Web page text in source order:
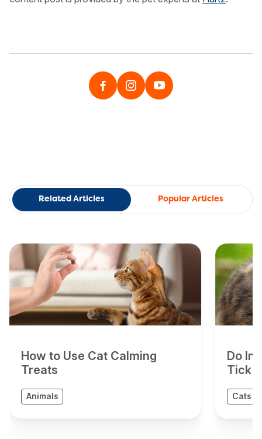
Related Articles Popular Articles
How to Use Cat Calming
Treats
Animals
Do
Tick
Cats